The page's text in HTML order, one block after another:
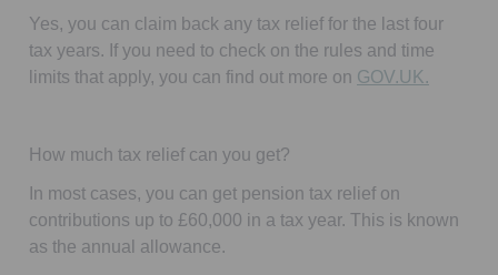
Yes, you can claim back any tax relief for the last four
tax years. If you need to check on the rules and time
limits that apply, you can find out more on GOV.UK.
How much tax relief can you get?
In most cases, you can get pension tax relief on
contributions up to £60,000 in a tax year. This is known
as the annual allowance.